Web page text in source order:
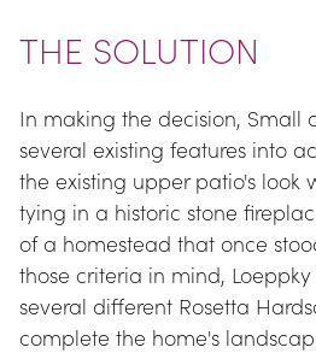
THE SOLUTION
In making the decision, Small
several existing features into
the existing upper patio's look
tying in a historic stone
of a homestead that once
those criteria in mind,
several different Rosetta
complete the home's